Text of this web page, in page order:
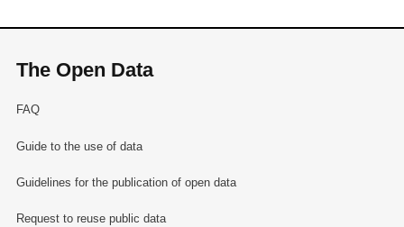
The Open Data
FAQ
Guide to the use of data
Guidelines for the publication of open data
Request to reuse public data